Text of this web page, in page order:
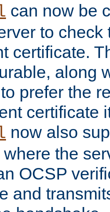
can now be
to
certificate.
along
prefer the
certificate
now also
the
OCSP
and